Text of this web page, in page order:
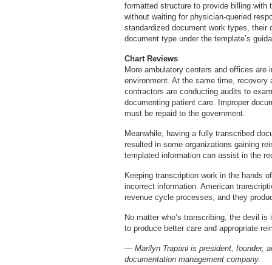
formatted structure to provide billing with
without waiting for physician-queried
standardized document work types,
document type under the template’s
Chart Reviews
More ambulatory centers and offices
environment. At the same time,
contractors are conducting audits to
documenting patient care. Improper
must be repaid to the government.
Meanwhile, having a fully transcribed
resulted in some organizations gaining
templated information can assist in the
Keeping transcription work in the hands
incorrect information. American
revenue cycle processes, and they
No matter who’s transcribing, the devil
to produce better care and appropriate
— Marilyn Trapani is president, founder,
documentation management company.